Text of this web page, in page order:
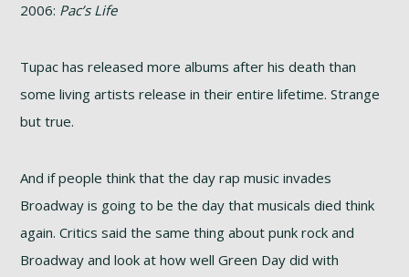
2006: Pac’s Life
Tupac has released more albums after his death than
some living artists release in their entire lifetime. Strange
but true.
And if people think that the day rap music invades
Broadway is going to be the day that musicals died think
again. Critics said the same thing about punk rock and
Broadway and look at how well Green Day did with